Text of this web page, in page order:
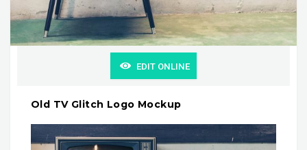
EDIT ONLINE
Old TV Glitch Logo Mockup